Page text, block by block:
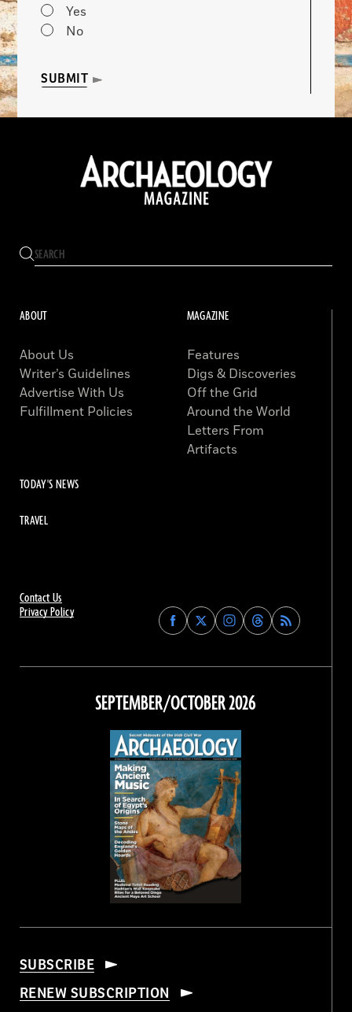
Yes
No
SUBMIT
Contact Us
Privacy Policy
Find
Archaeology
on
Facebook
Find
Archaeology
on
Find
Archaeology
on
Instagram
Find
Archaeology
on
Threads
ABOUT
About Us
Writer’s Guidelines
Advertise With Us
Fulfillment Policies
MAGAZINE
Features
Digs & Discoveries
Off the Grid
Around the World
Letters From
Artifacts
TODAY'S NEWS
TRAVEL
SEPTEMBER/OCTOBER 2026
SUBSCRIBE
RENEW SUBSCRIPTION